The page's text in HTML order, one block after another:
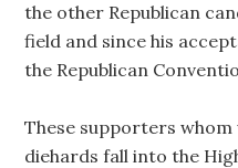
the other Republican
field and since his
the Republican
These supporters whom
diehards fall into the